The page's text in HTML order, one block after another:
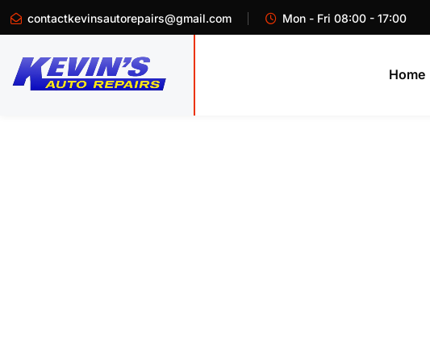
contactkevinsautorepairs@gmail.com Mon - Fri 08:00 - 17:00
Home